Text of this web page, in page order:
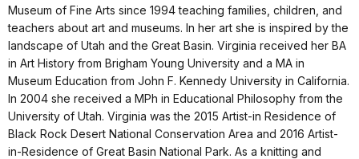
Museum of Fine Arts since 1994 teaching families, children, and
teachers about art and museums. In her art she is inspired by the
landscape of Utah and the Great Basin. Virginia received her BA
in Art History from Brigham Young University and a MA in
Museum Education from John F. Kennedy University in California.
In 2004 she received a MPh in Educational Philosophy from the
University of Utah. Virginia was the 2015 Artist-in Residence of
Black Rock Desert National Conservation Area and 2016 Artist-
in-Residence of Great Basin National Park. As a knitting and